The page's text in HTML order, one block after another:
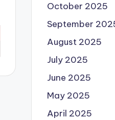
October 2025
September
August 2025
July 2025
June 2025
May 2025
April 2025